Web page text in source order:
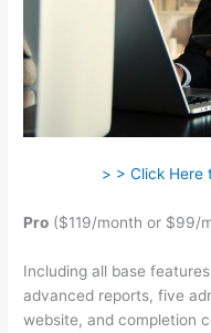
> > Click Here
Pro ($119/month or $99/
Including all base
advanced reports, five
website, and completion